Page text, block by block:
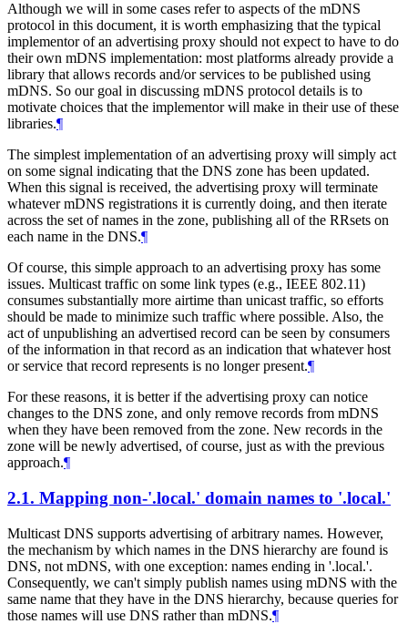
Although we will in some cases refer to aspects of the mDNS
protocol in this document, it is worth emphasizing that the typical
implementor of an advertising proxy should not expect to have to do
their own mDNS implementation: most platforms already provide a
library that allows records and/or services to be published using
mDNS. So our goal in discussing mDNS protocol details is to
motivate choices that the implementor will make in their use of these
libraries.¶
The simplest implementation of an advertising proxy will simply act
on some signal indicating that the DNS zone has been updated.
When this signal is received, the advertising proxy will terminate
whatever mDNS registrations it is currently doing, and then iterate
across the set of names in the zone, publishing all of the RRsets on
each name in the DNS.¶
Of course, this simple approach to an advertising proxy has some
issues. Multicast traffic on some link types (e.g., IEEE 802.11)
consumes substantially more airtime than unicast traffic, so efforts
should be made to minimize such traffic where possible. Also, the
act of unpublishing an advertised record can be seen by consumers
of the information in that record as an indication that whatever host
or service that record represents is no longer present.¶
For these reasons, it is better if the advertising proxy can notice
changes to the DNS zone, and only remove records from mDNS
when they have been removed from the zone. New records in the
zone will be newly advertised, of course, just as with the previous
approach.¶
2.1. Mapping non-'.local.' domain names to '.local.'
Multicast DNS supports advertising of arbitrary names. However,
the mechanism by which names in the DNS hierarchy are found is
DNS, not mDNS, with one exception: names ending in '.local.'.
Consequently, we can't simply publish names using mDNS with the
same name that they have in the DNS hierarchy, because queries for
those names will use DNS rather than mDNS.¶